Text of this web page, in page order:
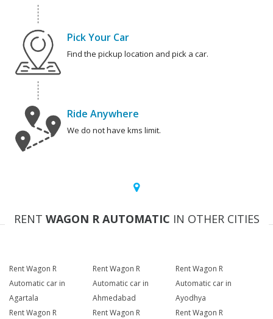
Pick Your Car
Find the pickup location and pick a car.
Ride Anywhere
We do not have kms limit.
RENT WAGON R AUTOMATIC IN OTHER CITIES
Rent Wagon R
Automatic car in
Agartala
Rent Wagon R
Automatic car in
Ahmedabad
Rent Wagon R
Automatic car in
Ayodhya
Rent Wagon R
Rent Wagon R
Rent Wagon R